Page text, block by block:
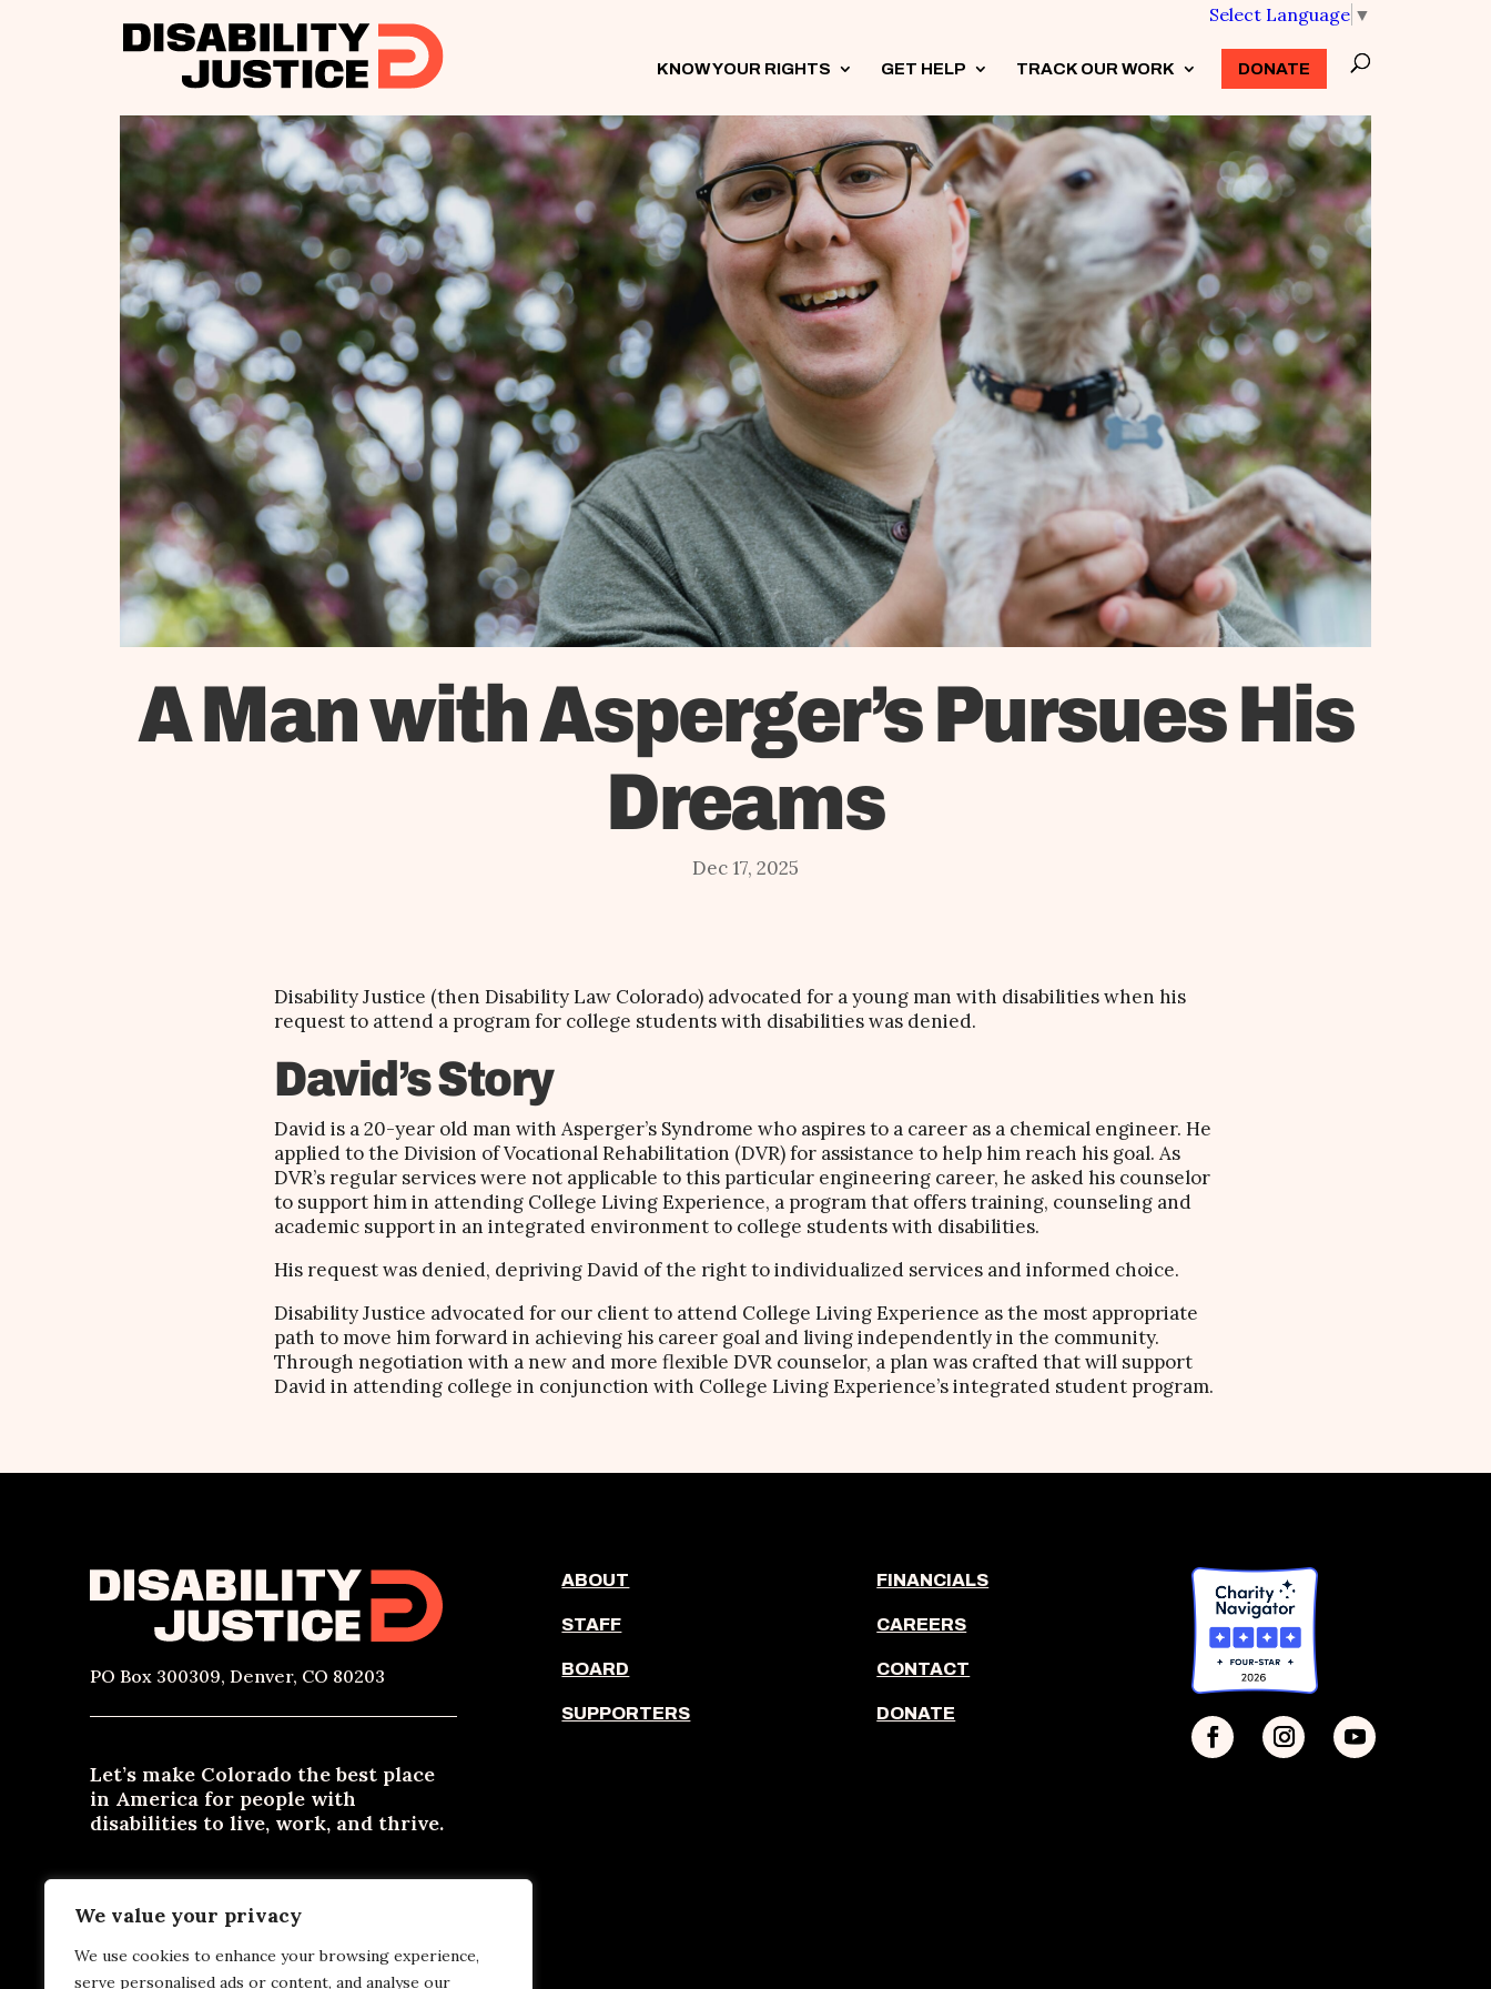
We value your privacy
We use cookies to enhance your browsing experience,
serve personalised ads or content, and analyse our
Select Language ▼
KNOW YOUR RIGHTS 3 GET HELP 3 TRACK OUR WORK 3 DONATE
A Man with Asperger’s Pursues His
Dreams
Dec 17, 2025
Disability Justice (then Disability Law Colorado) advocated for a young man with disabilities when his
request to attend a program for college students with disabilities was denied.
David’s Story
David is a 20-year old man with Asperger’s Syndrome who aspires to a career as a chemical engineer. He
applied to the Division of Vocational Rehabilitation (DVR) for assistance to help him reach his goal. As
DVR’s regular services were not applicable to this particular engineering career, he asked his counselor
to support him in attending College Living Experience, a program that offers training, counseling and
academic support in an integrated environment to college students with disabilities.
His request was denied, depriving David of the right to individualized services and informed choice.
Disability Justice advocated for our client to attend College Living Experience as the most appropriate
path to move him forward in achieving his career goal and living independently in the community.
Through negotiation with a new and more flexible DVR counselor, a plan was crafted that will support
David in attending college in conjunction with College Living Experience’s integrated student program.
PO Box 300309, Denver, CO 80203
Let’s make Colorado the best place
in America for people with
disabilities to live, work, and thrive.
Need materials in an alternative format? Email
contact@disabilityjustice.coor call
ABOUT
STAFF
BOARD
SUPPORTERS
FINANCIALS
CAREERS
CONTACT
DONATE